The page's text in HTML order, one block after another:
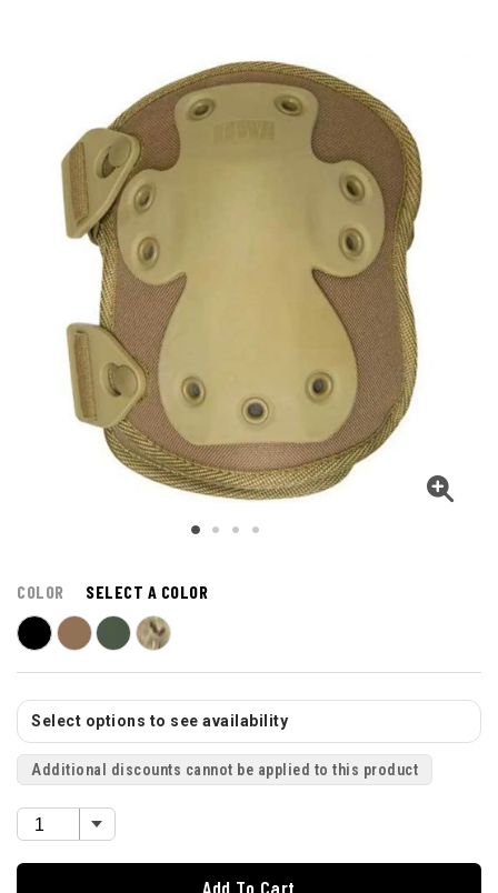
COLOR SELECT A COLOR
Select options to see availability
Additional discounts cannot be applied to this product
Add To Cart